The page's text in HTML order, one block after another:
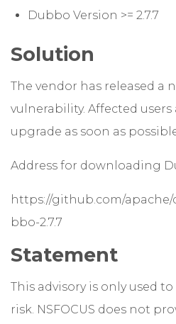
Dubbo Version >= 2.7.7
Solution
The vendor has released a
vulnerability. Affected users
upgrade as soon as
Address for downloading
https://github.com/
bbo-2.7.7
Statement
This advisory is only used
risk. NSFOCUS does not